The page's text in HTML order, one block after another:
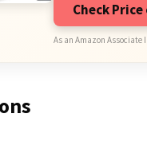
Check
As an Amazon